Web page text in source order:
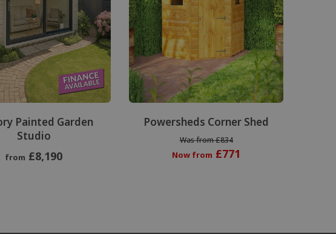
Painted Garden
Studio
from £8,190
Powersheds Corner Shed
Was from £834
Now from £771